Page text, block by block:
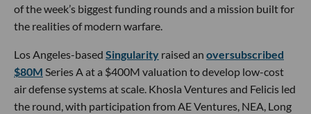
of the week’s biggest funding rounds and a mission built for
the realities of modern warfare.
Los Angeles-based Singularity raised an oversubscribed
$80M Series A at a $400M valuation to develop low-cost
air defense systems at scale. Khosla Ventures and Felicis led
the round, with participation from AE Ventures, NEA, Long